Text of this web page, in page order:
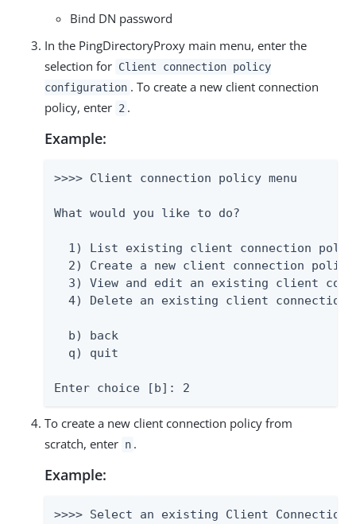
Bind DN password
In the PingDirectoryProxy main menu, enter the
selection for Client connection policy
configuration . To create a new client connection
policy, enter 2 .
Example:
>>>> Client connection policy menu
What would you like to do?
1) List existing client connection
  2) Create a new client connection policy
3) View and edit an existing client
4) Delete an existing client connection
  b) back
  q) quit
Enter choice [b]: 2
To create a new client connection policy from
scratch, enter n .
Example:
>>>> Select an existing Client